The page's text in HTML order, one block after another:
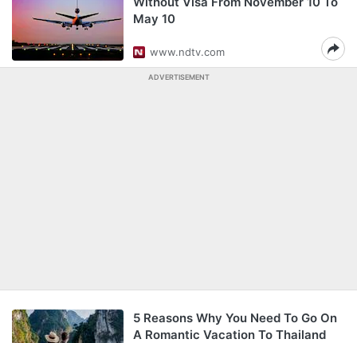
May 10
www.ndtv.com
ADVERTISEMENT
5 Reasons Why You Need To Go On
A Romantic Vacation To Thailand